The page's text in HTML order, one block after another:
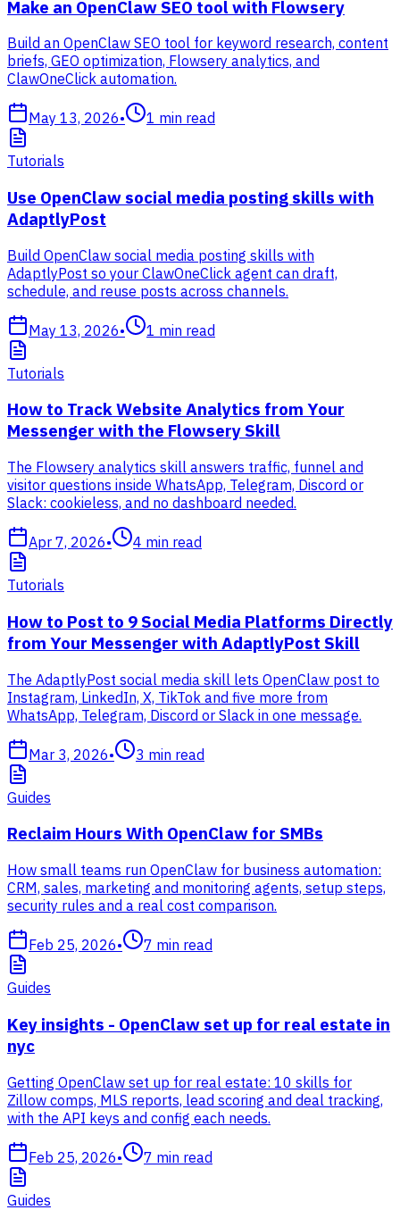
Make an OpenClaw SEO tool with Flowsery
Build an OpenClaw SEO tool for keyword research, content
briefs, GEO optimization, Flowsery analytics, and
ClawOneClick automation.
May 13, 2026• 1 min read
Tutorials
Use OpenClaw social media posting skills with
AdaptlyPost
Build OpenClaw social media posting skills with
AdaptlyPost so your ClawOneClick agent can draft,
schedule, and reuse posts across channels.
May 13, 2026• 1 min read
Tutorials
How to Track Website Analytics from Your
Messenger with the Flowsery Skill
The Flowsery analytics skill answers traffic, funnel and
visitor questions inside WhatsApp, Telegram, Discord or
Slack: cookieless, and no dashboard needed.
Apr 7, 2026• 4 min read
Tutorials
How to Post to 9 Social Media Platforms Directly
from Your Messenger with AdaptlyPost Skill
The AdaptlyPost social media skill lets OpenClaw post to
Instagram, LinkedIn, X, TikTok and five more from
WhatsApp, Telegram, Discord or Slack in one message.
Mar 3, 2026• 3 min read
Guides
Reclaim Hours With OpenClaw for SMBs
How small teams run OpenClaw for business automation:
CRM, sales, marketing and monitoring agents, setup steps,
security rules and a real cost comparison.
Feb 25, 2026• 7 min read
Guides
Key insights - OpenClaw set up for real estate in
nyc
Getting OpenClaw set up for real estate: 10 skills for
Zillow comps, MLS reports, lead scoring and deal tracking,
with the API keys and config each needs.
Feb 25, 2026• 7 min read
Guides